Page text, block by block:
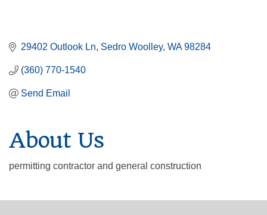
29402 Outlook Ln Sedro Woolley WA 98284
(360) 770-1540
Send Email
About Us
permitting contractor and general construction